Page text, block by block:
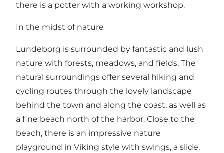
there is a potter with a working workshop.
In the midst of nature
Lundeborg is surrounded by fantastic and lush
nature with forests, meadows, and fields. The
natural surroundings offer several hiking and
cycling routes through the lovely landscape
behind the town and along the coast, as well as
a fine beach north of the harbor. Close to the
beach, there is an impressive nature
playground in Viking style with swings, a slide,